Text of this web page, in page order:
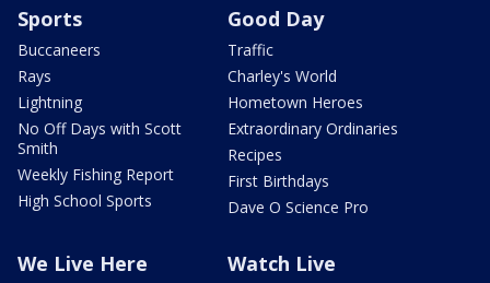
Sports
Buccaneers
Rays
Lightning
No Off Days with Scott
Smith
Weekly Fishing Report
High School Sports
Good Day
Traffic
Charley's World
Hometown Heroes
Extraordinary Ordinaries
Recipes
First Birthdays
Dave O Science Pro
We Live Here Watch Live